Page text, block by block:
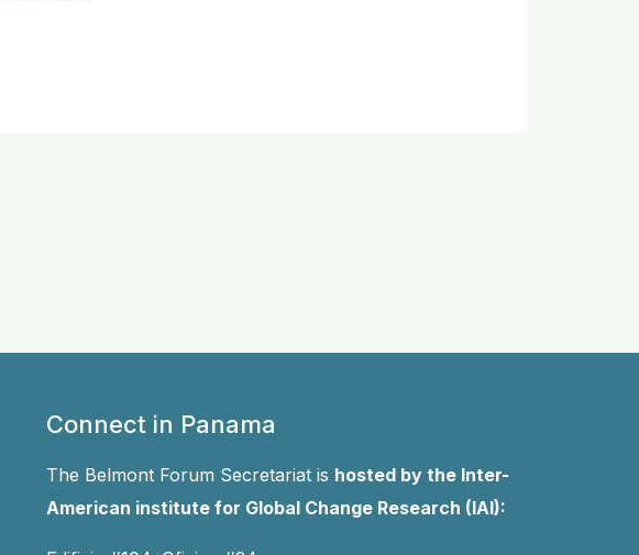
Connect in Panama
The Belmont Forum Secretariat is hosted by the Inter-
American institute for Global Change Research (IAI):